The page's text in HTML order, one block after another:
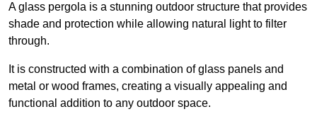
A glass pergola is a stunning outdoor structure that provides
shade and protection while allowing natural light to filter
through.
It is constructed with a combination of glass panels and
metal or wood frames, creating a visually appealing and
functional addition to any outdoor space.